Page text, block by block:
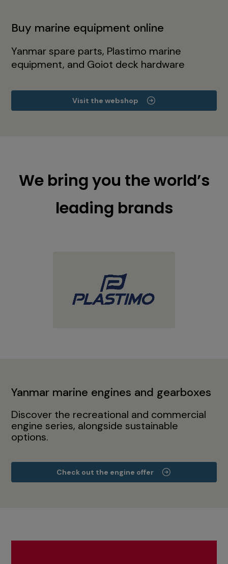
Buy marine equipment online
Yanmar spare parts, Plastimo marine
equipment, and Goiot deck hardware
Visit the webshop
We bring you the world’s
leading brands
Yanmar marine engines and gearboxes
Discover the recreational and commercial
engine series, alongside sustainable
options.
Check out the engine offer